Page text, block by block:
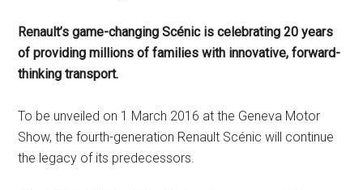
Renault’s game-changing Scénic is celebrating 20 years
of providing millions of families with innovative, forward-
thinking transport.
To be unveiled on 1 March 2016 at the Geneva Motor
Show, the fourth-generation Renault Scénic will continue
the legacy of its predecessors.